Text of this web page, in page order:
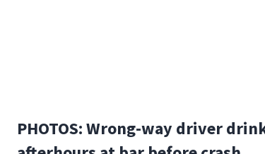
PHOTOS: Wrong-way driver